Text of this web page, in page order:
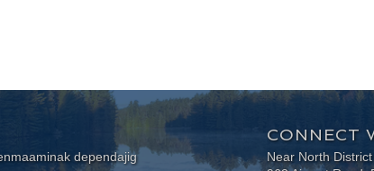
dependajig
CONNECT
Near North